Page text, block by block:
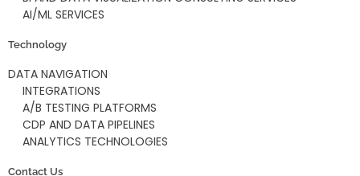
AI/ML SERVICES
Technology
DATA NAVIGATION
INTEGRATIONS
A/B TESTING PLATFORMS
CDP AND DATA PIPELINES
ANALYTICS TECHNOLOGIES
Contact Us